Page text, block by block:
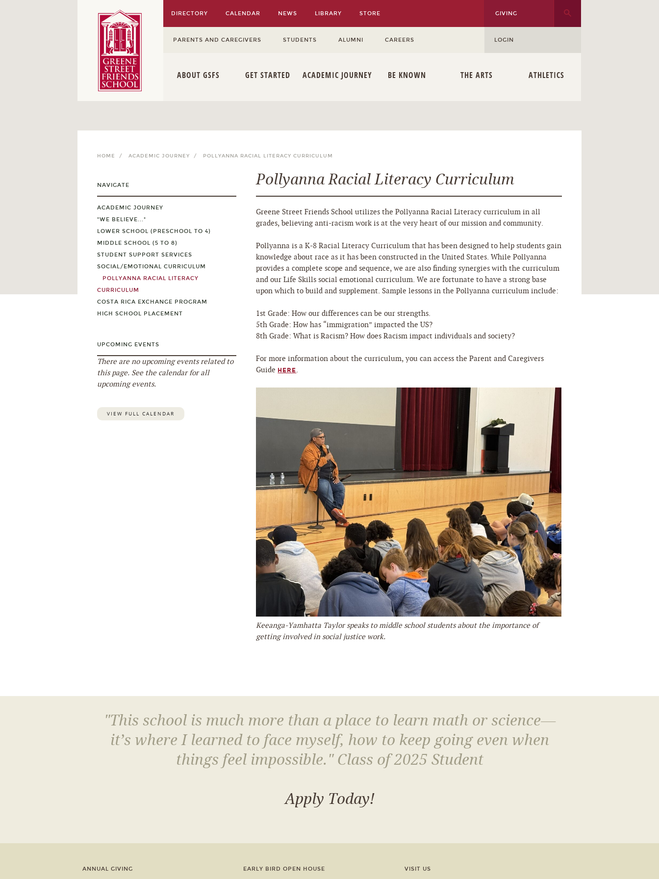
DIRECTORY CALENDAR NEWS LIBRARY STORE GIVING
PARENTS AND CAREGIVERS STUDENTS ALUMNI CAREERS LOGIN
ABOUT GSFS GET STARTED ACADEMIC JOURNEY BE KNOWN THE ARTS ATHLETICS
HOME / ACADEMIC JOURNEY / POLLYANNA RACIAL LITERACY CURRICULUM
NAVIGATE
ACADEMIC JOURNEY
"WE BELIEVE..."
LOWER SCHOOL (PRESCHOOL TO 4)
MIDDLE SCHOOL (5 TO 8)
STUDENT SUPPORT SERVICES
SOCIAL/EMOTIONAL CURRICULUM
POLLYANNA RACIAL LITERACY
CURRICULUM
COSTA RICA EXCHANGE PROGRAM
HIGH SCHOOL PLACEMENT
UPCOMING EVENTS
There are no upcoming events related to
this page. See the calendar for all
upcoming events.
VIEW FULL CALENDAR
Pollyanna Racial Literacy Curriculum
Greene Street Friends School utilizes the Pollyanna Racial Literacy curriculum in all
grades, believing anti-racism work is at the very heart of our mission and community.
Pollyanna is a K-8 Racial Literacy Curriculum that has been designed to help students gain
knowledge about race as it has been constructed in the United States. While Pollyanna
provides a complete scope and sequence, we are also finding synergies with the curriculum
and our Life Skills social emotional curriculum. We are fortunate to have a strong base
upon which to build and supplement. Sample lessons in the Pollyanna curriculum include:
1st Grade: How our differences can be our strengths.
5th Grade: How has “immigration” impacted the US?
8th Grade: What is Racism? How does Racism impact individuals and society?
For more information about the curriculum, you can access the Parent and Caregivers
Guide HERE.
Keeanga-Yamhatta Taylor speaks to middle school students about the importance of
getting involved in social justice work.
"This school is much more than a place to learn math or science—
it’s where I learned to face myself, how to keep going even when
things feel impossible." Class of 2025 Student
Apply Today!
ANNUAL GIVING EARLY BIRD OPEN HOUSE VISIT US